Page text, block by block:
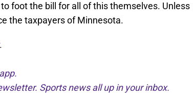
foot the bill for all of this themselves. Unless
the taxpayers of Minnesota.
.
Sports news all up in your inbox.